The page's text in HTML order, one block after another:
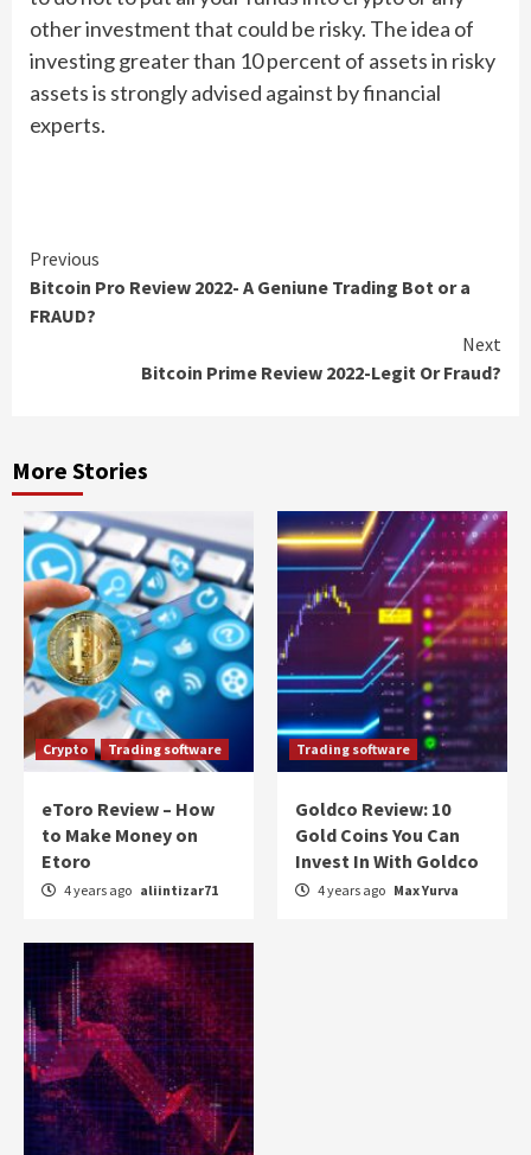
other investment that could be risky. The idea of
investing greater than 10 percent of assets in risky
assets is strongly advised against by financial
experts.
Continue
Reading
Previous
Bitcoin Pro Review 2022- A Geniune Trading Bot or a
FRAUD?
Next
Bitcoin Prime Review 2022-Legit Or Fraud?
More Stories
Crypto Trading software
eToro Review – How
to Make Money on
Etoro
4 years ago aliintizar71
Trading software
Goldco Review: 10
Gold Coins You Can
Invest In With Goldco
4 years ago Max Yurva